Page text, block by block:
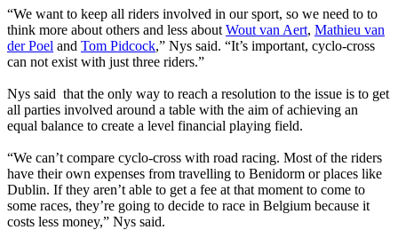
“We want to keep all riders involved in our sport, so we need to to
think more about others and less about Wout van Aert, Mathieu van
der Poel and Tom Pidcock,” Nys said. “It’s important, cyclo-cross
can not exist with just three riders.”
Nys said that the only way to reach a resolution to the issue is to get
all parties involved around a table with the aim of achieving an
equal balance to create a level financial playing field.
“We can’t compare cyclo-cross with road racing. Most of the riders
have their own expenses from travelling to Benidorm or places like
Dublin. If they aren’t able to get a fee at that moment to come to
some races, they’re going to decide to race in Belgium because it
costs less money,” Nys said.